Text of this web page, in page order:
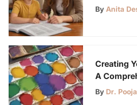
By Anita
Creating
A
By Dr.